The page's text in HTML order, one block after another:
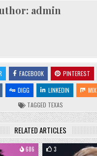
admin
FACEBOOK PINTEREST
DIGG LINKEDIN
MIX
TAGGED TEXAS
RELATED ARTICLES
686 3